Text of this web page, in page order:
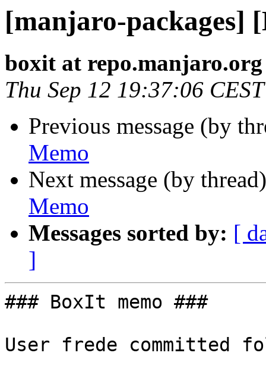
[manjaro-packages]
boxit at repo.manjaro.org
Thu Sep 12 19:37:06
Previous message (by
Memo
Next message (by
Memo
Messages sorted by: [
]
### BoxIt memo ###
User frede committed